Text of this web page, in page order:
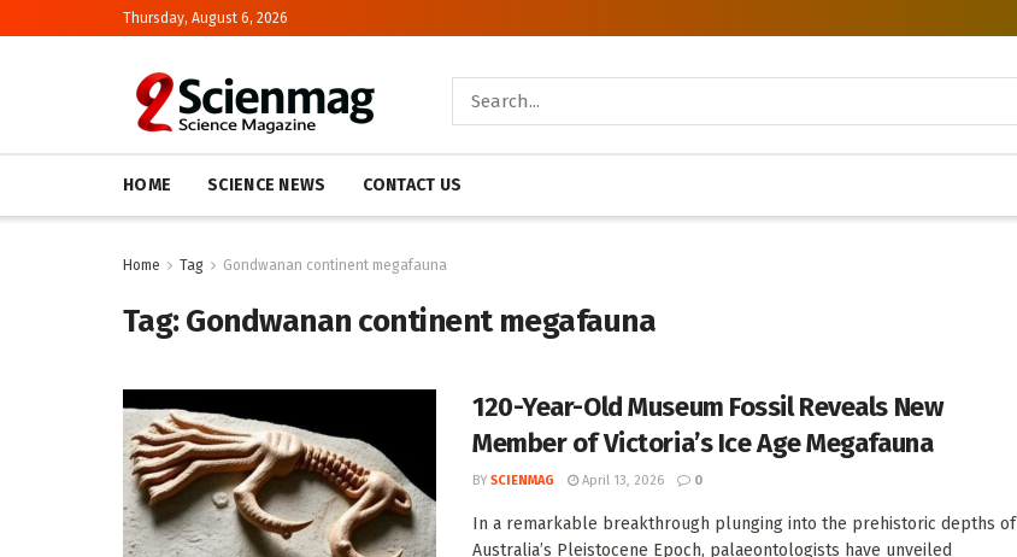
Thursday, August 6, 2026
HOME SCIENCE NEWS CONTACT US
Home Tag Gondwanan continent megafauna
Tag:Gondwanan continent megafauna
120-Year-Old Museum Fossil Reveals New
Member of Victoria’s Ice Age Megafauna
BY SCIENMAG April 13, 2026 0
In a remarkable breakthrough plunging into the prehistoric depths of
Australia’s Pleistocene Epoch, palaeontologists have unveiled